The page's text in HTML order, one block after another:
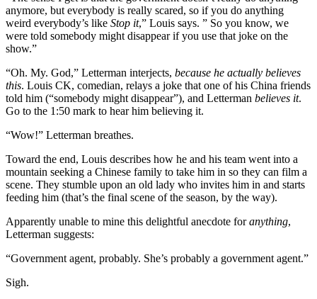
anymore, but everybody is really scared, so if you do anything
weird everybody’s like Stop it,” Louis says. ” So you know, we
were told somebody might disappear if you use that joke on the
show.”
“Oh. My. God,” Letterman interjects, because he actually believes
this. Louis CK, comedian, relays a joke that one of his China friends
told him (“somebody might disappear”), and Letterman believes it.
Go to the 1:50 mark to hear him believing it.
“Wow!” Letterman breathes.
Toward the end, Louis describes how he and his team went into a
mountain seeking a Chinese family to take him in so they can film a
scene. They stumble upon an old lady who invites him in and starts
feeding him (that’s the final scene of the season, by the way).
Apparently unable to mine this delightful anecdote foranything,
Letterman suggests:
“Government agent, probably. She’s probably a government agent.”
Sigh.